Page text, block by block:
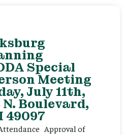
Special
Meeting
July 11th,
N. Boulevard,
49097
Approval of